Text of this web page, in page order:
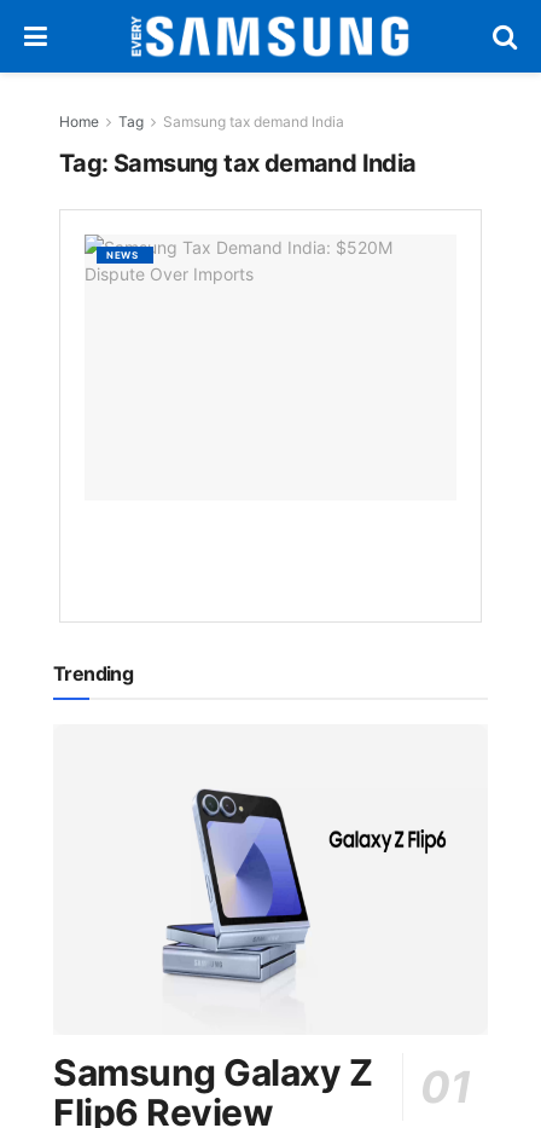
Home Tag Samsung tax demand India
Tag: Samsung tax demand India
NEWS
Trending
Samsung Galaxy Z
Flip6 Review